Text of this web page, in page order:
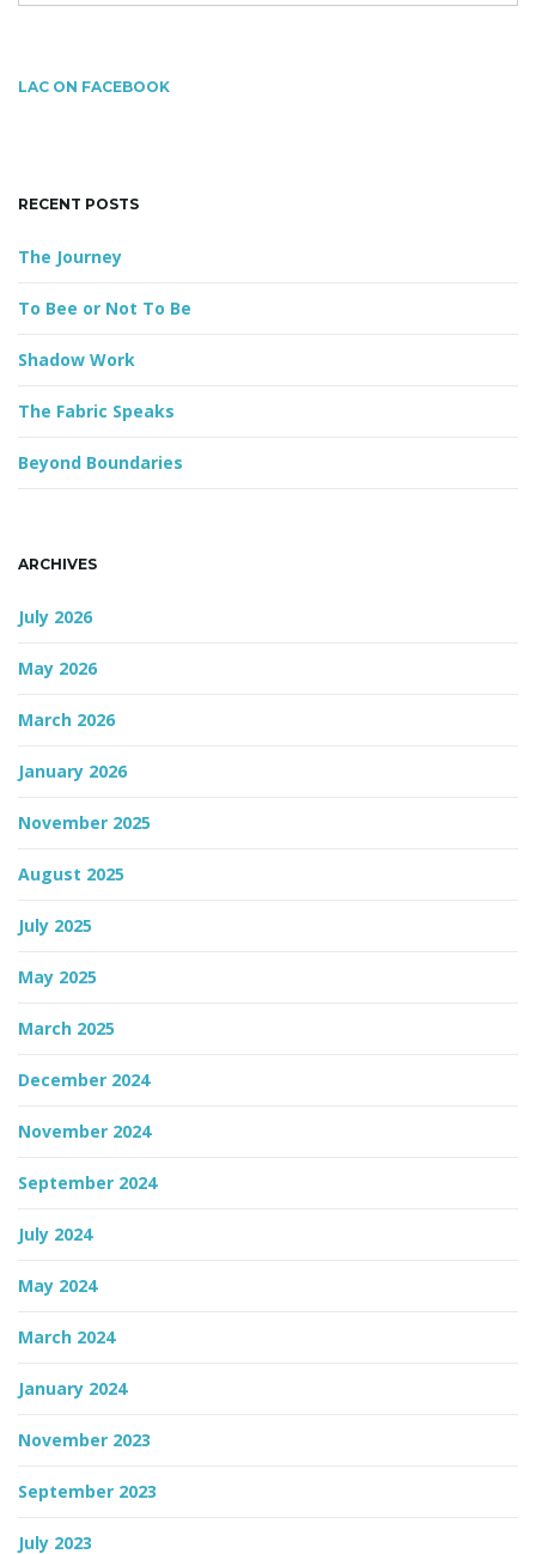
i
o
c
w
r
LAC ON FACEBOOK
RECENT POSTS
The Journey
To Bee or Not To Be
Shadow Work
The Fabric Speaks
Beyond Boundaries
ARCHIVES
July 2026
May 2026
March 2026
January 2026
November 2025
August 2025
July 2025
May 2025
March 2025
December 2024
November 2024
September 2024
July 2024
May 2024
March 2024
January 2024
November 2023
September 2023
July 2023